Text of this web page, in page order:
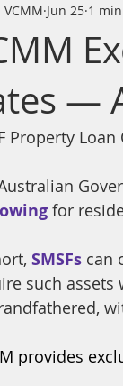
Product
—
VCMM Jun 25 1
Property
for
SMSFs can
such
provides